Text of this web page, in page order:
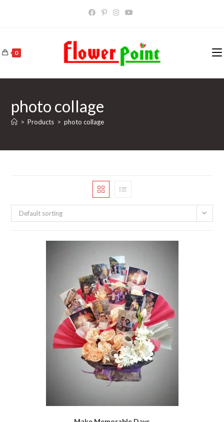
0
photo collage
> Products > photo collage
Default sorting